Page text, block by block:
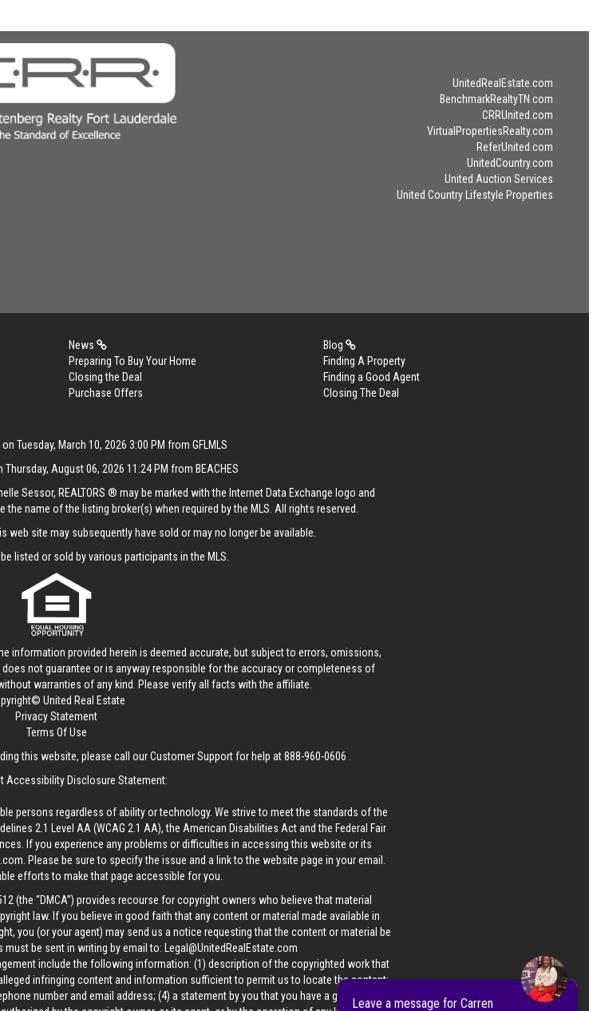
UnitedRealEstate.com
BenchmarkRealtyTN.com
CRRUnited.com
VirtualPropertiesRealty.com
ReferUnited.com
UnitedCountry.com
United Auction Services
United Country Lifestyle Properties
News
Blog
Preparing To Buy Your Home
Finding A Property
Closing the Deal
Finding a Good Agent
Purchase Offers
Closing The Deal
Tuesday, March 10, 2026 3:00 PM from GFLMLS
August 06, 2026 11:24 PM from BEACHES
Sessor, REALTORS ® may be marked with the Internet Data Exchange logo and
name of the listing broker(s) when required by the MLS. All rights reserved.
site may subsequently have sold or may no longer be available.
listed or sold by various participants in the MLS.
information provided herein is deemed accurate, but subject to errors, omissions,
does not guarantee or is anyway responsible for the accuracy or completeness of
warranties of any kind. Please verify all facts with the affiliate.
United Real Estate
Privacy Statement
Terms Of Use
this website, please call our Customer Support for help at888-960-0606
Accessibility Disclosure Statement:
persons regardless of ability or technology. We strive to meet the standards of the
2.1 Level AA (WCAG 2.1 AA), the American Disabilities Act and the Federal Fair
If you experience any problems or difficulties in accessing this website or its
. Please be sure to specify the issue and a link to the website page in your email.
efforts to make that page accessible for you.
(the “DMCA”) provides recourse for copyright owners who believe that material
law. If you believe in good faith that any content or material made available in
you (or your agent) may send us a notice requesting that the content or material be
be sent in writing by email to:
Legal@UnitedRealEstate.com
include the following information: (1) description of the copyrighted work that
infringing content and information sufficient to permit us to locate the content;
number and email address; (4) a statement by you that you have a good faithLeave a message for Carren